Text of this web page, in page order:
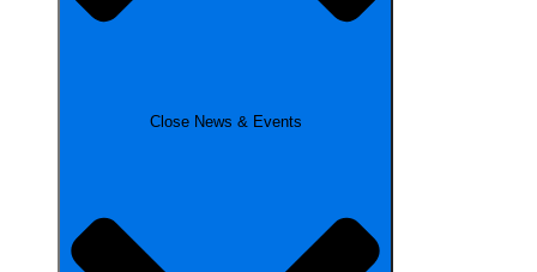
Close News & Events